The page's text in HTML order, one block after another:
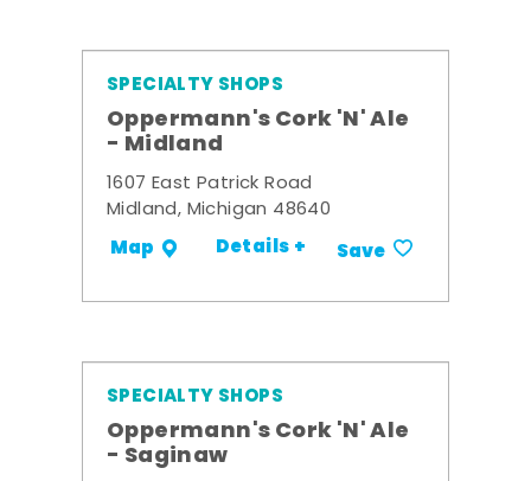
SPECIALTY SHOPS
Oppermann's Cork 'N' Ale
- Midland
1607 East Patrick Road
Midland, Michigan 48640
Map Details + Save
SPECIALTY SHOPS
Oppermann's Cork 'N' Ale
- Saginaw